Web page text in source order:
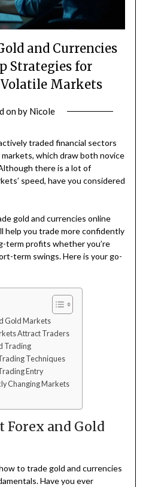
and Currencies
Strategies for
Markets
onby Nicole
traded financial sectors
which draw both novice
there is a lot of
speed, have you considered
gold and currencies online
help you trade more confidently
term profits whether you’re
term swings. Here is your go-
Gold Markets
Attract Traders
Trading
Techniques
Entry
Changing Markets
Forex and Gold
to trade gold and currencies
Have you ever